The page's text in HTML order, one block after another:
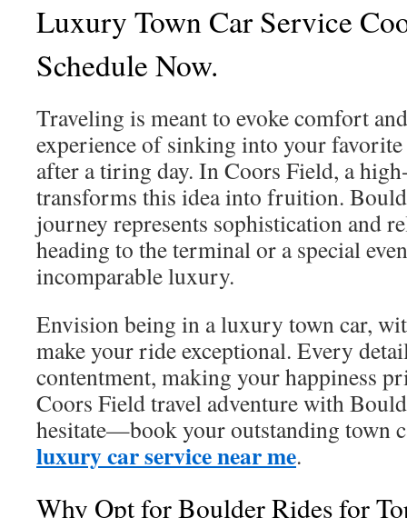
Luxury Town Car Service
Schedule Now.
Traveling is meant to evoke comfort
experience of sinking into your
after a tiring day. In Coors Field, a
transforms this idea into fruition.
journey represents sophistication and
heading to the terminal or a special
incomparable luxury.
Envision being in a luxury town car,
make your ride exceptional. Every
contentment, making your happiness
Coors Field travel adventure with
hesitate—book your outstanding town
luxury car service near me.
Why Opt for Boulder Rides for